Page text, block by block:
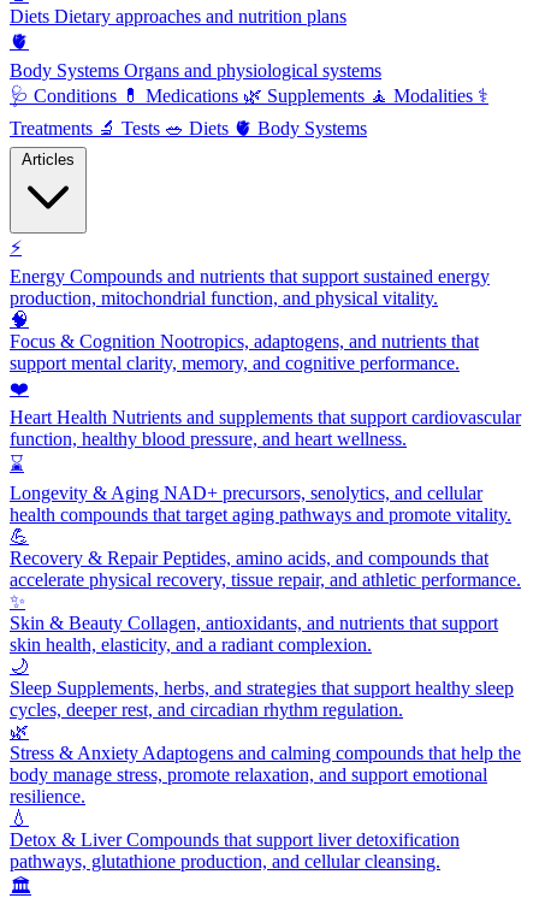
Diets Dietary approaches and nutrition plans
🫀
Body Systems Organs and physiological systems
🩺 Conditions 💊 Medications 🌿 Supplements 🧘 Modalities ⚕️
Treatments 🔬 Tests 🥗 Diets 🫀 Body Systems
⚡
Energy Compounds and nutrients that support sustained energy
production, mitochondrial function, and physical vitality.
🧠
Focus & Cognition Nootropics, adaptogens, and nutrients that
support mental clarity, memory, and cognitive performance.
❤️
Heart Health Nutrients and supplements that support cardiovascular
function, healthy blood pressure, and heart wellness.
⌛
Longevity & Aging NAD+ precursors, senolytics, and cellular
health compounds that target aging pathways and promote vitality.
💪
Recovery & RepairPeptides, amino acids, and compounds that
accelerate physical recovery, tissue repair, and athletic performance.
✨
Skin & Beauty Collagen, antioxidants, and nutrients that support
skin health, elasticity, and a radiant complexion.
🌙
Sleep Supplements, herbs, and strategies that support healthy sleep
cycles, deeper rest, and circadian rhythm regulation.
🌿
Stress & Anxiety Adaptogens and calming compounds that help the
body manage stress, promote relaxation, and support emotional
resilience.
💧
Detox & LiverCompounds that support liver detoxification
pathways, glutathione production, and cellular cleansing.
🏛️